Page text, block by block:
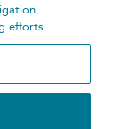
efforts.